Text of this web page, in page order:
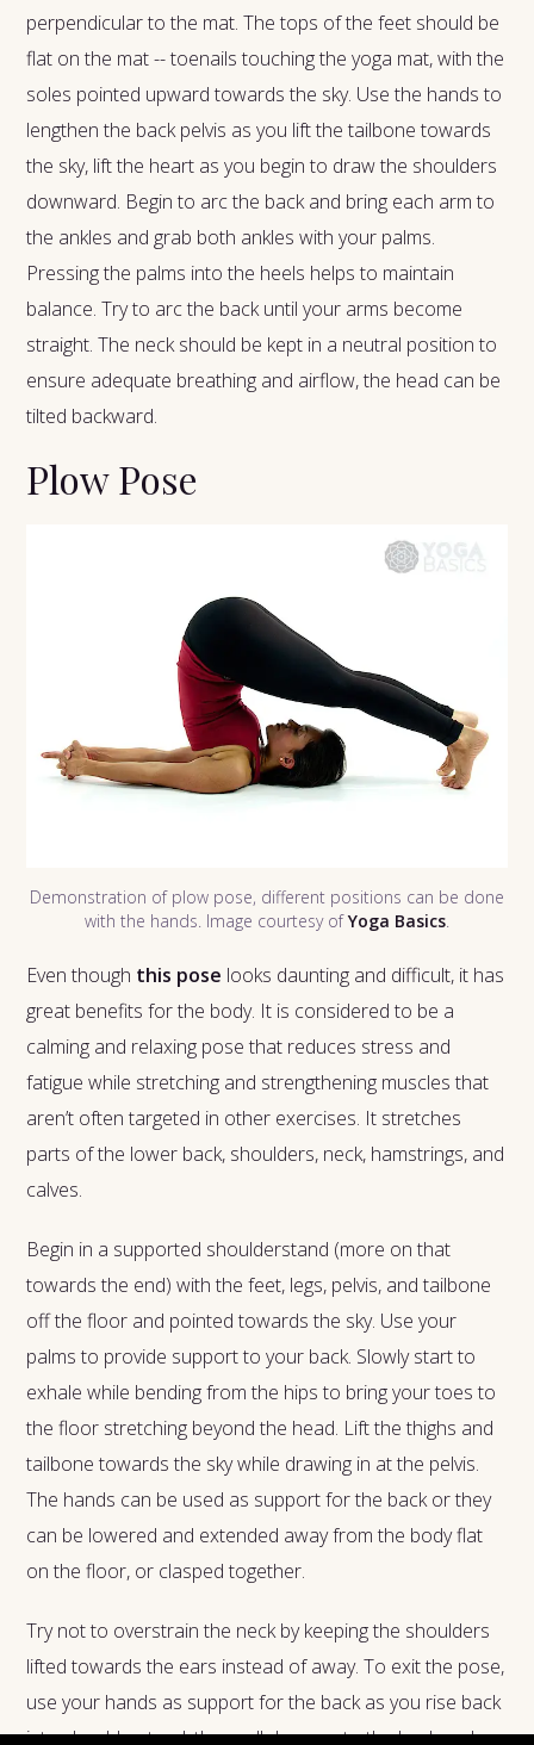
perpendicular to the mat. The tops of the feet should be
flat on the mat -- toenails touching the yoga mat, with the
soles pointed upward towards the sky. Use the hands to
lengthen the back pelvis as you lift the tailbone towards
the sky, lift the heart as you begin to draw the shoulders
downward. Begin to arc the back and bring each arm to
the ankles and grab both ankles with your palms.
Pressing the palms into the heels helps to maintain
balance. Try to arc the back until your arms become
straight. The neck should be kept in a neutral position to
ensure adequate breathing and airflow, the head can be
tilted backward.
Plow Pose
Demonstration of plow pose, different positions can be done
with the hands. Image courtesy ofYoga Basics.
Even though this pose looks daunting and difficult, it has
great benefits for the body. It is considered to be a
calming and relaxing pose that reduces stress and
fatigue while stretching and strengthening muscles that
aren’t often targeted in other exercises. It stretches
parts of the lower back, shoulders, neck, hamstrings, and
calves.
Begin in a supported shoulderstand (more on that
towards the end) with the feet, legs, pelvis, and tailbone
off the floor and pointed towards the sky. Use your
palms to provide support to your back. Slowly start to
exhale while bending from the hips to bring your toes to
the floor stretching beyond the head. Lift the thighs and
tailbone towards the sky while drawing in at the pelvis.
The hands can be used as support for the back or they
can be lowered and extended away from the body flat
on the floor, or clasped together.
Try not to overstrain the neck by keeping the shoulders
lifted towards the ears instead of away. To exit the pose,
use your hands as support for the back as you rise back
into shoulderstand, then roll down onto the back and